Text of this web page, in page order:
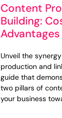
Content
Building:
Unveil the
production and
guide that
two pillars of
your business